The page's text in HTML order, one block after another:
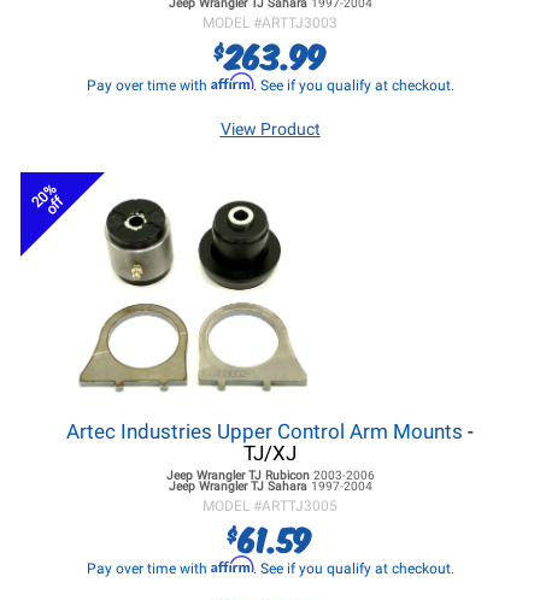
Jeep Wrangler TJSahara 1997-2004
MODEL #ARTTJ3003
$263.99
Pay over time with Affirm. See if you qualify at checkout.
View Product
20%
off
Artec Industries Upper Control Arm Mounts -
TJ/XJ
Jeep Wrangler TJRubicon 2003-2006
Jeep Wrangler TJSahara 1997-2004
MODEL #ARTTJ3005
$61.59
Pay over time with Affirm. See if you qualify at checkout.